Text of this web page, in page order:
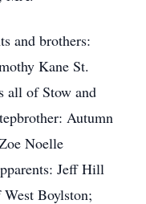
and brothers:
Kane St.
all of Stow and
Autumn
Noelle
Jeff Hill
Boylston;